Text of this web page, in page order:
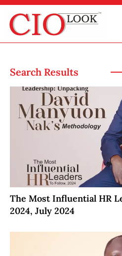
Search Results
The Most Influential HR
2024, July 2024